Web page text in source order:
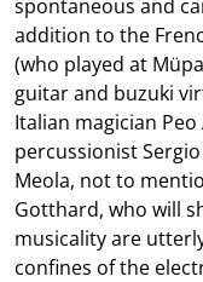
spontaneous and
addition to the
(who played at
guitar and buzuki
Italian magician
percussionist
Meola, not to
Gotthard, who will
musicality are
confines of the